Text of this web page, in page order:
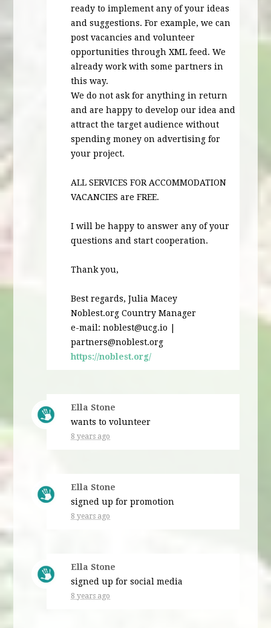
ready to implement any of your ideas
and suggestions. For example, we can
post vacancies and volunteer
opportunities throughXML feed. We
already work with some partners in
this way.
We do not ask for anything in return
and are happy to develop our idea and
attract the target audience without
spending money on advertising for
your project.
ALL SERVICES FOR ACCOMMODATION
VACANCIES areFREE.
I will be happy to answer any of your
questions and start cooperation.
Thank you,
Best regards, Julia Macey
Noblest.org Country Manager
e-mail:noblest@ucg.io |
partners@noblest.org
https://noblest.org/
Ella Stone
wants to volunteer
8 years ago
Ella Stone
signed up forpromotion
8 years ago
Ella Stone
signed up forsocial media
8 years ago